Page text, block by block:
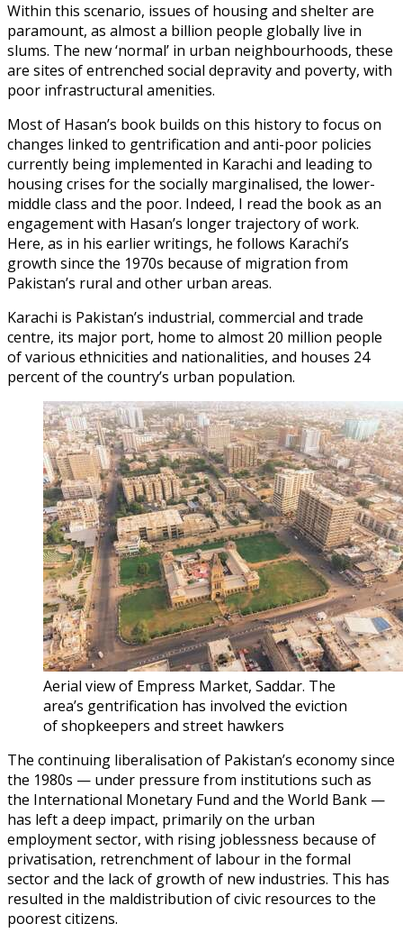
Within this scenario, issues of housing and shelter are
paramount, as almost a billion people globally live in
slums. The new ‘normal’ in urban neighbourhoods, these
are sites of entrenched social depravity and poverty, with
poor infrastructural amenities.
Most of Hasan’s book builds on this history to focus on
changes linked to gentrification and anti-poor policies
currently being implemented in Karachi and leading to
housing crises for the socially marginalised, the lower-
middle class and the poor. Indeed, I read the book as an
engagement with Hasan’s longer trajectory of work.
Here, as in his earlier writings, he follows Karachi’s
growth since the 1970s because of migration from
Pakistan’s rural and other urban areas.
Karachi is Pakistan’s industrial, commercial and trade
centre, its major port, home to almost 20 million people
of various ethnicities and nationalities, and houses 24
percent of the country’s urban population.
Aerial view of Empress Market, Saddar. The
area’s gentrification has involved the eviction
of shopkeepers and street hawkers
The continuing liberalisation of Pakistan’s economy since
the 1980s — under pressure from institutions such as
the International Monetary Fund and the World Bank —
has left a deep impact, primarily on the urban
employment sector, with rising joblessness because of
privatisation, retrenchment of labour in the formal
sector and the lack of growth of new industries. This has
resulted in the maldistribution of civic resources to the
poorest citizens.